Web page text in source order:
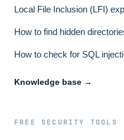
Local File Inclusion (LFI)
How to find hidden
How to check for SQL
Knowledge base →
FREE SECURITY TOOLS